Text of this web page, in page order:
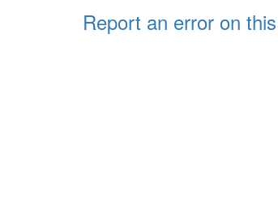
Report an error on